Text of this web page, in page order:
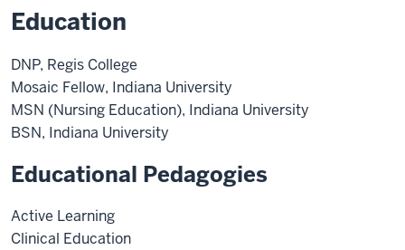
Education
DNP, Regis College
Mosaic Fellow, Indiana University
MSN (Nursing Education), Indiana University
BSN, Indiana University
Educational Pedagogies
Active Learning
Clinical Education